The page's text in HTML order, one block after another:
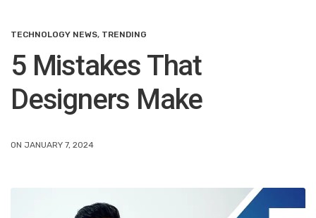
TECHNOLOGY NEWS, TRENDING
5 Mistakes That
Designers Make
ON JANUARY 7, 2024